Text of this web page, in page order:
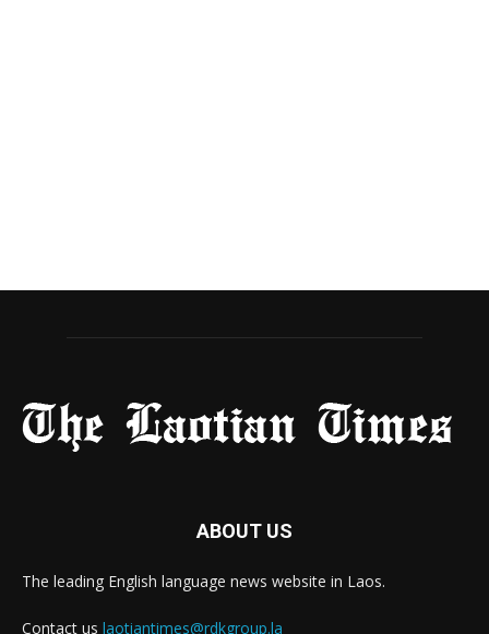
ABOUT US
The leading English language news website in Laos.
Contact us laotiantimes@rdkgroup.la